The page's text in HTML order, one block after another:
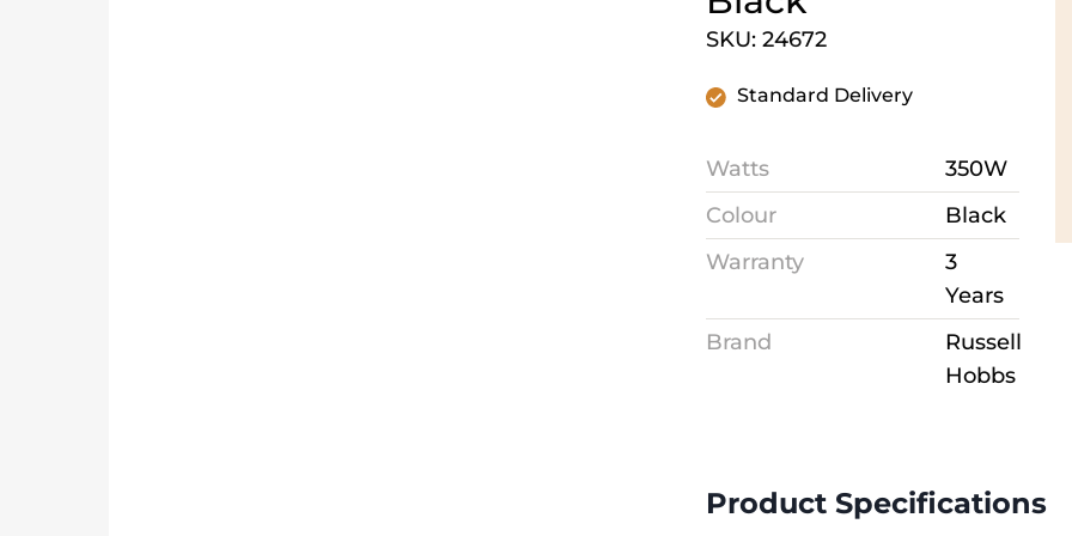
SKU: 24672
Standard Delivery
Watts
350W
Colour
Black
Warranty
3
Years
Brand
Russell
Hobbs
Product Specifications